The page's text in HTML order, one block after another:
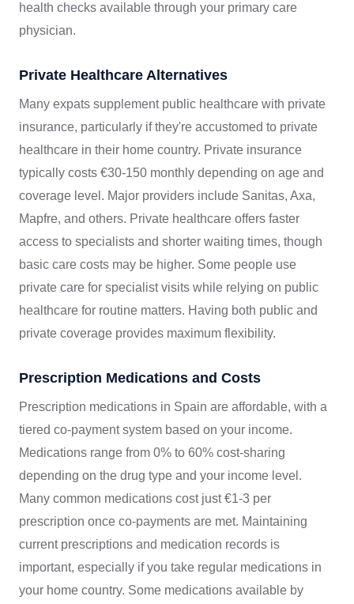
health checks available through your primary care
physician.
Private Healthcare Alternatives
Many expats supplement public healthcare with private
insurance, particularly if they're accustomed to private
healthcare in their home country. Private insurance
typically costs €30-150 monthly depending on age and
coverage level. Major providers include Sanitas, Axa,
Mapfre, and others. Private healthcare offers faster
access to specialists and shorter waiting times, though
basic care costs may be higher. Some people use
private care for specialist visits while relying on public
healthcare for routine matters. Having both public and
private coverage provides maximum flexibility.
Prescription Medications and Costs
Prescription medications in Spain are affordable, with a
tiered co-payment system based on your income.
Medications range from 0% to 60% cost-sharing
depending on the drug type and your income level.
Many common medications cost just €1-3 per
prescription once co-payments are met. Maintaining
current prescriptions and medication records is
important, especially if you take regular medications in
your home country. Some medications available by